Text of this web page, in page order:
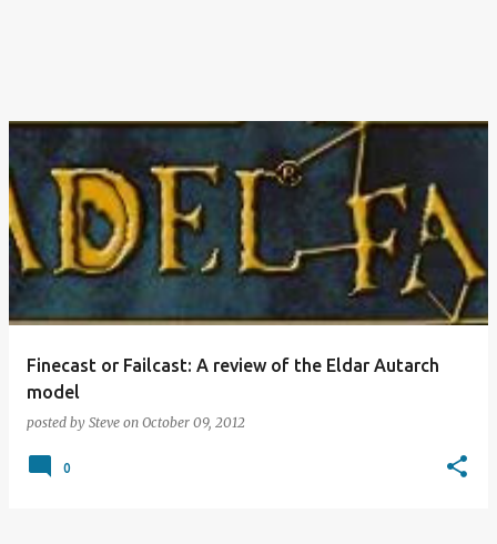
Finecast or Failcast: A review of the Eldar Autarch
model
posted by Steve on October 09, 2012
0